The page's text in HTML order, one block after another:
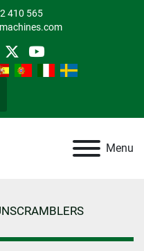
410 565
twitteryoutube
Menu